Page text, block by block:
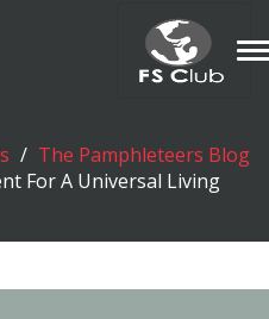
The Pamphleteers Blog
For A Universal Living